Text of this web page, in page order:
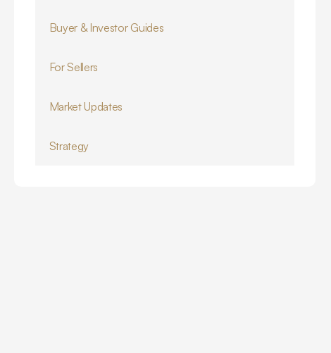
Buyer & Investor Guides
For Sellers
Market Updates
Strategy